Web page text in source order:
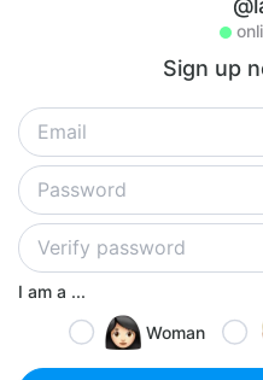
Sign up
I am a ...
Woman